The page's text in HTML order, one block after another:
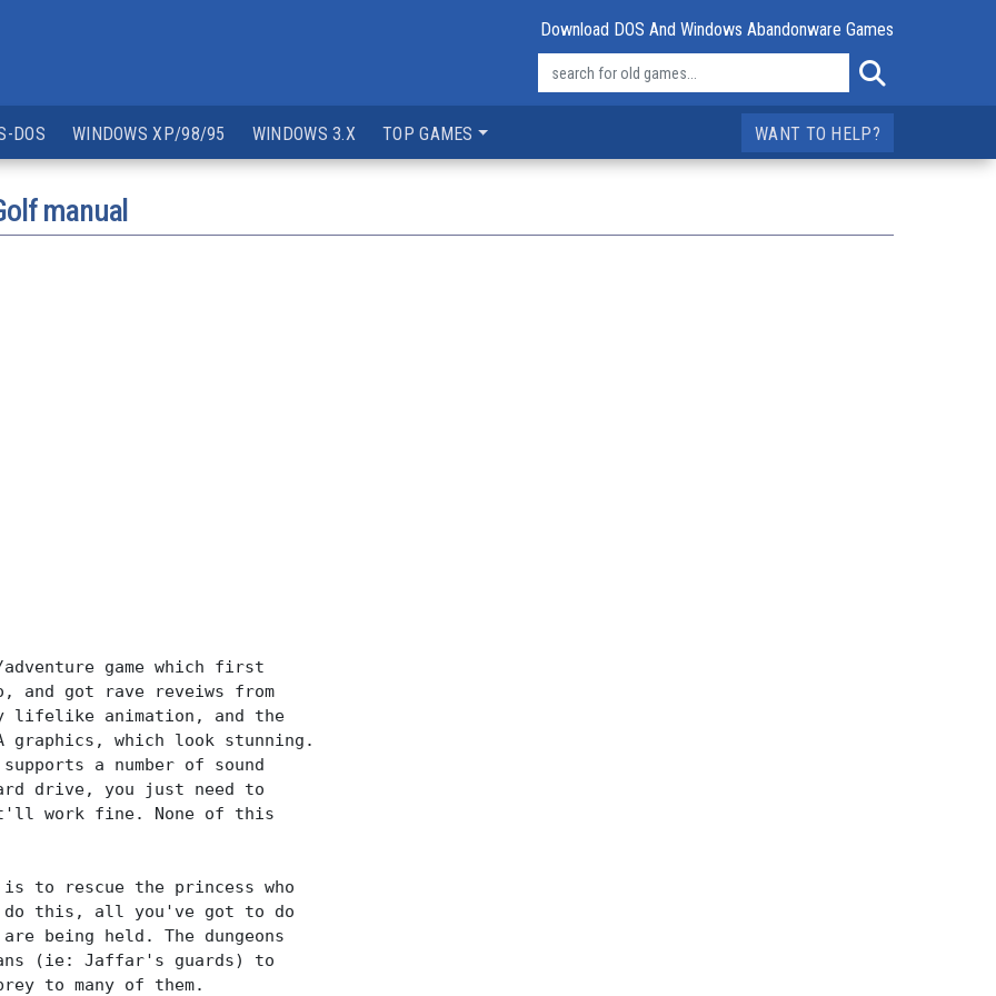
Download DOS And Windows Abandonware Games
DOS WINDOWS XP/98/95 WINDOWS 3.X TOP GAMES WANT TO HELP?
manual